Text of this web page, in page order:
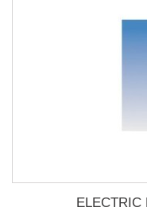
ELECTRIC